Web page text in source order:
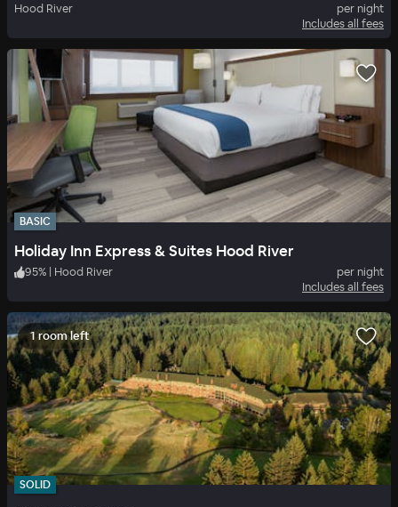
Hood River
per night
Includes all fees
BASIC
Holiday Inn Express & Suites Hood River
95% | Hood River
per night
Includes all fees
1 room left
SOLID